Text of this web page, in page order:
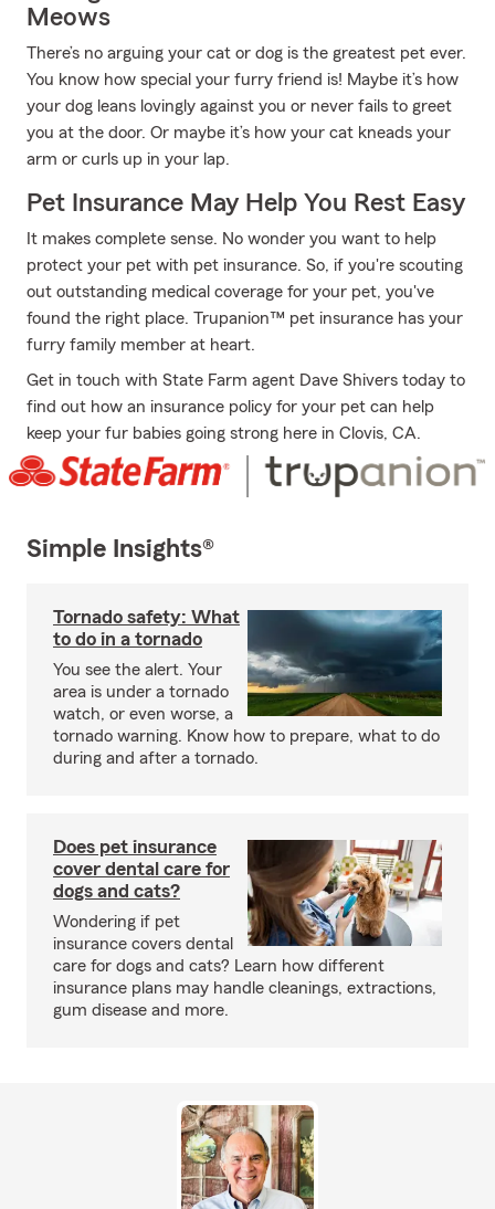
Meows
There’s no arguing your cat or dog is the greatest pet ever.
You know how special your furry friend is! Maybe it’s how
your dog leans lovingly against you or never fails to greet
you at the door. Or maybe it’s how your cat kneads your
arm or curls up in your lap.
Pet Insurance May Help You Rest Easy
It makes complete sense. No wonder you want to help
protect your pet with pet insurance. So, if you're scouting
out outstanding medical coverage for your pet, you've
found the right place. Trupanion™ pet insurance has your
furry family member at heart.
Get in touch with State Farm agent Dave Shivers today to
find out how an insurance policy for your pet can help
keep your fur babies going strong here in Clovis, CA.
Simple Insights®
Tornado safety: What
to do in a tornado
You see the alert. Your
area is under a tornado
watch, or even worse, a
tornado warning. Know how to prepare, what to do
during and after a tornado.
Does pet insurance
cover dental care for
dogs and cats?
Wondering if pet
insurance covers dental
care for dogs and cats? Learn how different
insurance plans may handle cleanings, extractions,
gum disease and more.